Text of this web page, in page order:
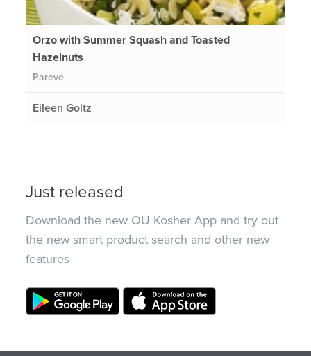
Orzo with Summer Squash and Toasted
Hazelnuts
Pareve
Eileen Goltz
Just released
Download the new OU Kosher App and try out
the new smart product search and other new
features